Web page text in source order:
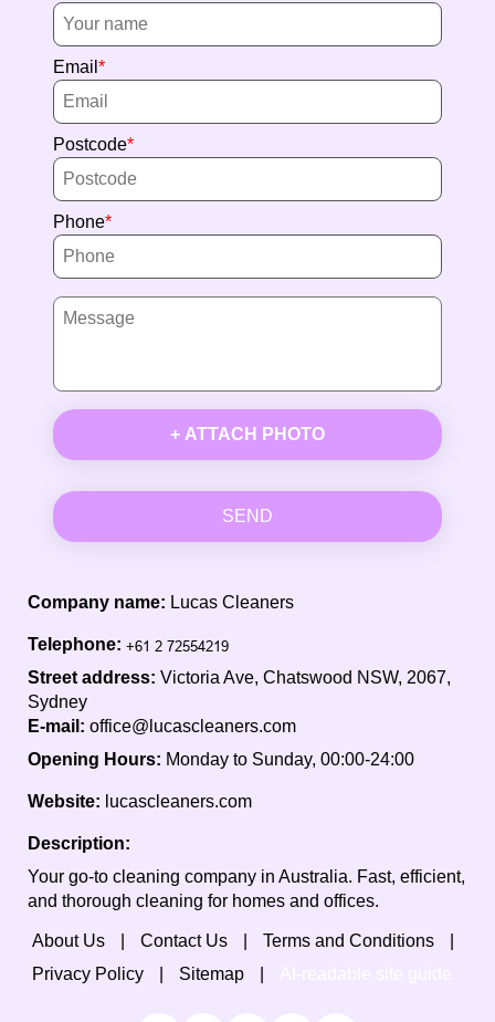
Email
Postcode
Phone
+ ATTACH PHOTO
SEND
Company name: Lucas Cleaners
Telephone:
Street address: Victoria Ave, Chatswood NSW, 2067,
Sydney
E-mail: office@lucascleaners.com
Opening Hours: Monday to Sunday, 00:00-24:00
Website: lucascleaners.com
Description:
Your go-to cleaning company in Australia. Fast, efficient,
and thorough cleaning for homes and offices.
About Us Contact Us
Terms and Conditions
Privacy Policy
Sitemap